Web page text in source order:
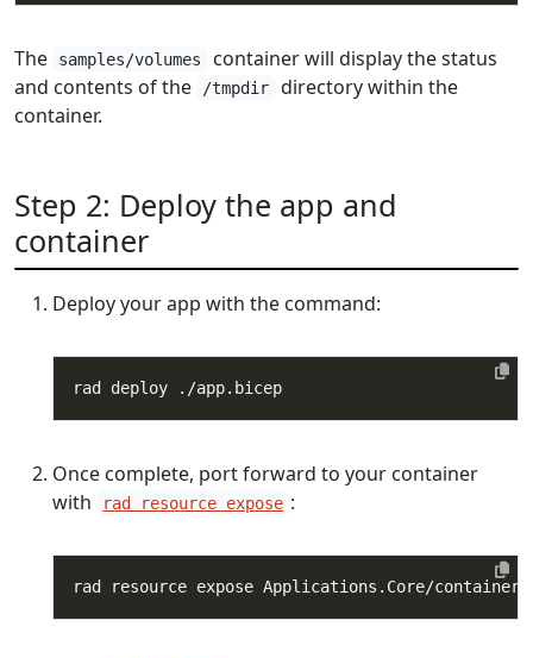
The samples/volumes
container will display the status
and contents of the
/tmpdir
directory within the
container.
Step 2: Deploy the app and
container
Deploy your app with the command:
Once complete, port forward to your container
with
rad resource expose :
rad resource expose Applications.Core/